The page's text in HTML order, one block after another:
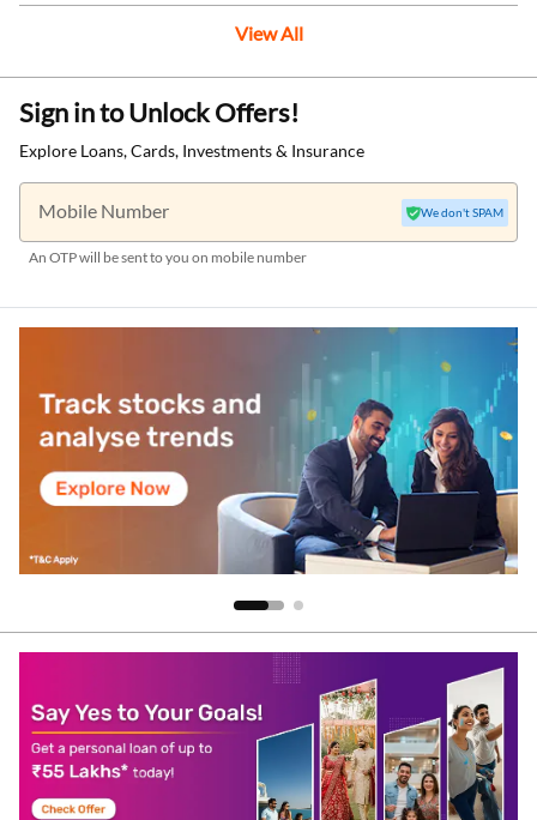
View All
Sign in to Unlock Offers!
Explore Loans, Cards, Investments & Insurance
Mobile Number
An OTP will be sent to you on mobile number
We don't SPAM